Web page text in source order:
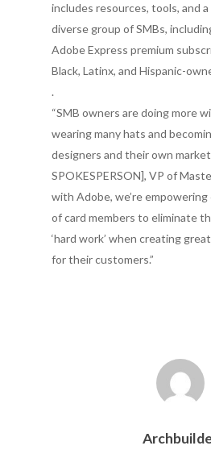
includes resources, tools, and
diverse group of SMBs,
Adobe Express premium
Black, Latinx, and Hispanic-
.
“SMB owners are doing more
wearing many hats and
designers and their own
SPOKESPERSON], VP of
with Adobe, we’re
of card members to eliminate
‘hard work’ when creating
for their customers.”